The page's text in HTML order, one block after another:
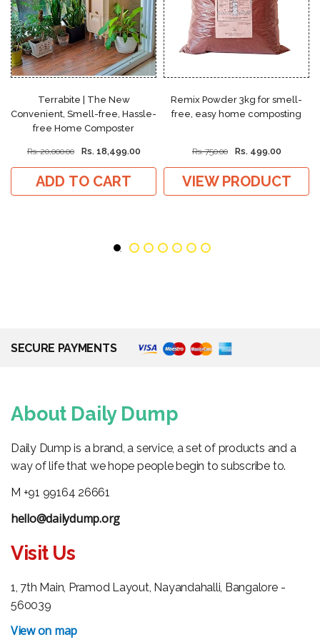
Terrabite | The New
Convenient, Smell-free, Hassle-
free Home Composter
Rs. 20,000.00 Rs. 18,499.00
ADD TO CART
Remix Powder 3kg for smell-
free, easy home composting
Rs. 750.00 Rs. 499.00
VIEW PRODUCT
SECURE PAYMENTS
About Daily Dump
Daily Dump is a brand, a service, a set of products and a
way of life that we hope people begin to subscribe to.
M +91 99164 26661
hello@dailydump.org
Visit Us
1, 7th Main, Pramod Layout, Nayandahalli, Bangalore -
560039
View on map